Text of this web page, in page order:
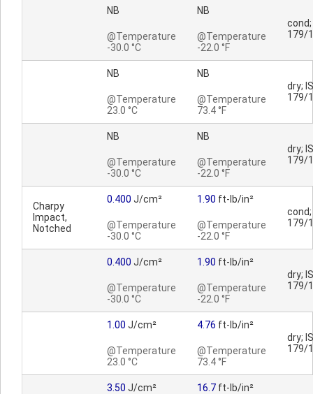
NB
@Temperature
-30.0 °C
NB
@Temperature
-22.0 °F
cond;
179/
NB
@Temperature
23.0 °C
NB
@Temperature
73.4 °F
dry;
179/
NB
@Temperature
-30.0 °C
NB
@Temperature
-22.0 °F
dry;
179/
Charpy
Impact,
Notched
0.400 J/cm²
@Temperature
-30.0 °C
1.90 ft-lb/in²
@Temperature
-22.0 °F
cond;
179/
0.400 J/cm²
@Temperature
-30.0 °C
1.90 ft-lb/in²
@Temperature
-22.0 °F
dry;
179/
1.00 J/cm²
@Temperature
23.0 °C
4.76 ft-lb/in²
@Temperature
73.4 °F
dry;
179/
3.50 J/cm² 16.7 ft-lb/in²